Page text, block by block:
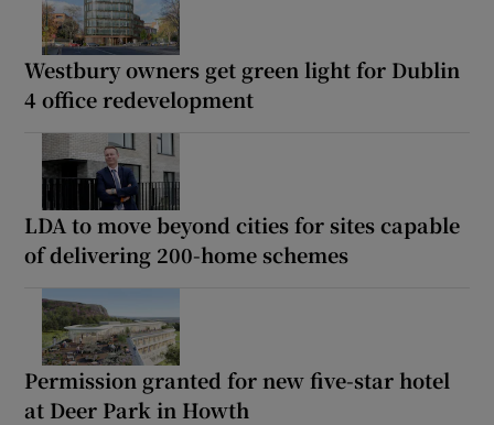
Westbury owners get green light for Dublin
4 office redevelopment
LDA to move beyond cities for sites capable
of delivering 200-home schemes
Permission granted for new five-star hotel
at Deer Park in Howth